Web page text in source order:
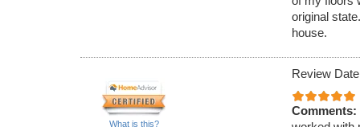
original
house.
What is this?
Review
Comments: